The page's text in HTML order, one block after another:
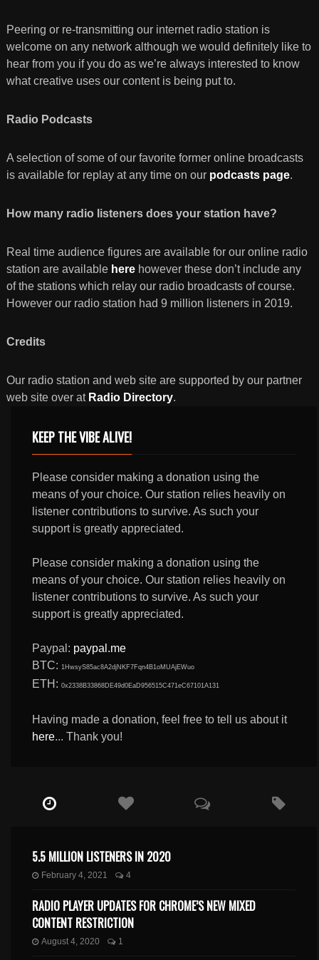
Peering or re-transmitting our internet radio station is
welcome on any network although we would definitely like to
hear from you if you do as we’re always interested to know
what creative uses our content is being put to.
Radio Podcasts
A selection of some of our favorite former online broadcasts
is available for replay at any time on our podcasts page.
How many radio listeners does your station have?
Real time audience figures are available for our online radio
station are available herehowever these don’t include any
of the stations which relay our radio broadcasts of course.
However our radio station had 9 million listeners in 2019.
Credits
Our radio station and web site are supported by our partner
web site over at Radio Directory.
KEEP THE VIBE ALIVE!
Please consider making a donation using the
means of your choice. Our station relies heavily on
listener contributions to survive. As such your
support is greatly appreciated.
Please consider making a donation using the
means of your choice. Our station relies heavily on
listener contributions to survive. As such your
support is greatly appreciated.
Paypal: paypal.me
BTC: 1HwsyS85ac8A2djNKF7Fqn4B1oMUAjEWuo
ETH:0x2338B33868DE49d0EaD956515C471eC67101A131
Having made a donation, feel free to tell us about it
here... Thank you!
5.5 MILLION LISTENERS IN 2020
February 4, 2021 4
RADIO PLAYER UPDATES FOR CHROME’S NEW MIXED
CONTENT RESTRICTION
August 4, 2020 1